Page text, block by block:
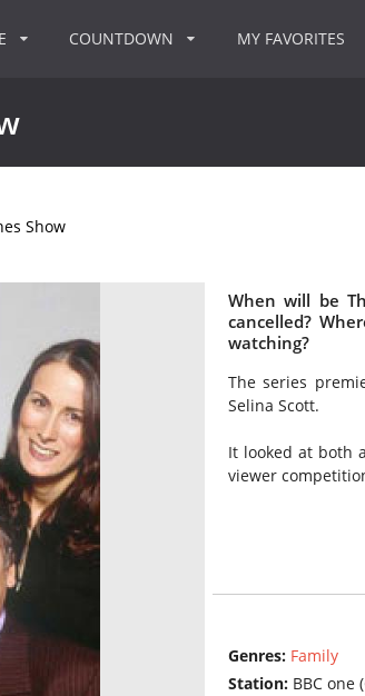
COUNTDOWN MY FAVORITES
Show
When will be
cancelled?
watching?
The series
Selina Scott.
It looked at both
viewer
Genres: Family
Station: BBC one